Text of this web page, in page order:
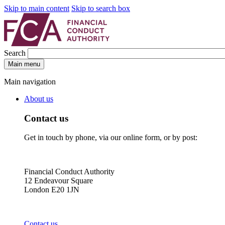
Skip to main content Skip to search box
Search
Main menu
Main navigation
About us
Contact us
Get in touch by phone, via our online form, or by post:
Financial Conduct Authority
12 Endeavour Square
London E20 1JN